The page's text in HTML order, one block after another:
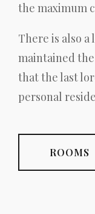
the maximum
There is also a
maintained
that the last
personal
ROOMS